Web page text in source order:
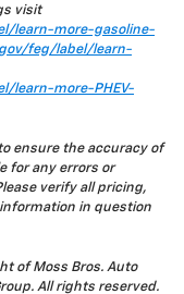
visit
learn-more-gasoline-
feg/label/learn-
learn-more-PHEV-
ensure the accuracy of
for any errors or
verify all pricing,
in question
of Moss Bros. Auto
All rights reserved.